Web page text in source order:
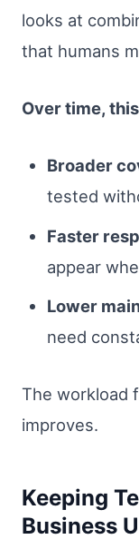
looks at
that humans
Over time,
Broader
tested
Faster
appear
Lower
need
The workload
improves.
Keeping
Business